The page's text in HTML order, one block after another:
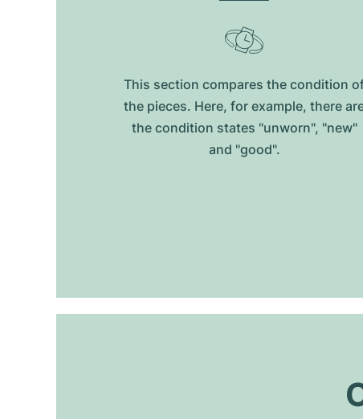
This section compares the condition
the pieces. Here, for example, there
the condition states "unworn", "new"
and "good".